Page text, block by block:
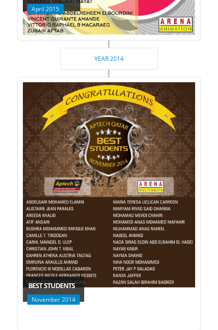
April 2015
YEAR 2014
BEST STUDENTS
November 2014